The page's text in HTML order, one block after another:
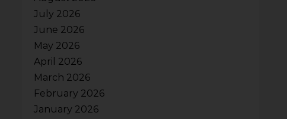
July 2026
June 2026
May 2026
April 2026
March 2026
February 2026
January 2026